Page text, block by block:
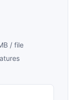
/ file